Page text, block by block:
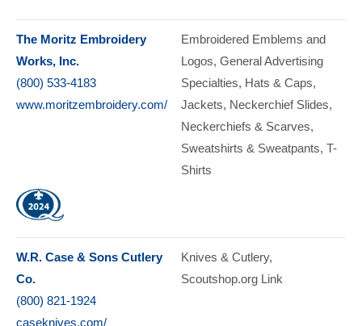
The Moritz Embroidery
Works, Inc.
(800) 533-4183
www.moritzembroidery.com/
Embroidered Emblems and
Logos General Advertising
Specialties Hats & Caps
Jackets Neckerchief Slides
Neckerchiefs & Scarves
Sweatshirts & Sweatpants T-
Shirts
W.R. Case & Sons Cutlery
Co.
(800) 821-1924
caseknives.com/
Knives & Cutlery
Scoutshop.org Link